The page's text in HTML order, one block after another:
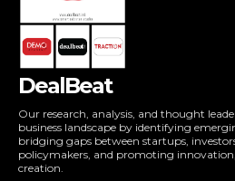
DealBeat
Our research, analysis, and thought
business landscape by identifying
bridging gaps between startups,
policymakers, and promoting
creation.